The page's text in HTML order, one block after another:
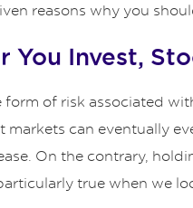
reasons why you
You Invest,
form of risk associated
markets can eventually
On the contrary,
true when we